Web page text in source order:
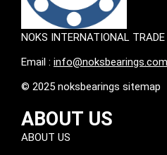
NOKS INTERNATIONAL TRADE
Email : info@noksbearings.com
© 2025 noksbearings sitemap
ABOUT US
ABOUT US